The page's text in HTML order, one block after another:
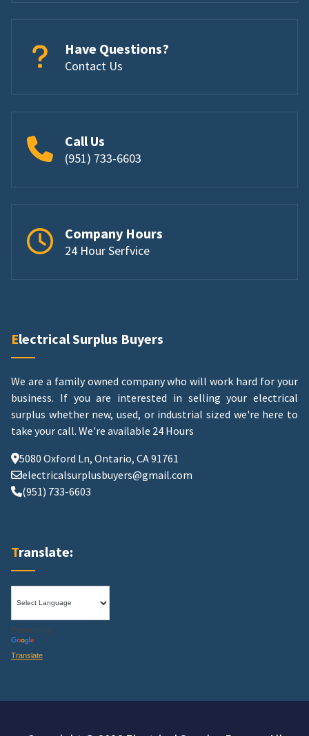
Have Questions?
Contact Us
Call Us
(951) 733-6603
Company Hours
24 Hour Serfvice
Electrical Surplus Buyers
We are a family owned company who will work hard for your
business. If you are interested in selling your electrical
surplus whether new, used, or industrial sized we're here to
take your call. We're available 24 Hours
5080 Oxford Ln, Ontario, CA 91761
electricalsurplusbuyers@gmail.com
(951) 733-6603
Translate:
Powered by
Translate